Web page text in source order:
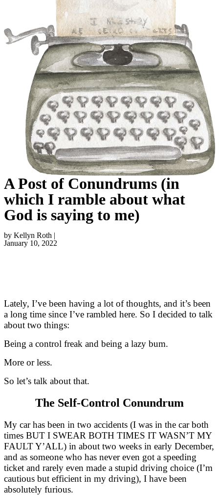
A Post of Conundrums (in
which I ramble about what
God is saying to me)
by Kellyn Roth |
January 10, 2022
Lately, I’ve been having a lot of thoughts, and it’s been
a long time since I’ve rambled here. So I decided to talk
about two things:
Being a control freak and being a lazy bum.
More or less.
So let’s talk about that.
The Self-Control Conundrum
My car has been in two accidents (I was in the car both
times BUT I SWEAR BOTH TIMES IT WASN’T MY
FAULT Y’ALL) in about two weeks in early December,
and as someone who has never even got a speeding
ticket and rarely even made a stupid driving choice (I’m
cautious but efficient in my driving), I have been
absolutely furious.